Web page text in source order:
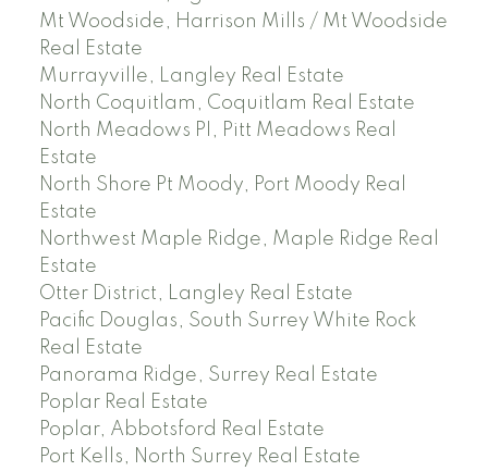
Mt Woodside, Harrison Mills / Mt Woodside
Real Estate
Murrayville, Langley Real Estate
North Coquitlam, Coquitlam Real Estate
North Meadows PI, Pitt Meadows Real
Estate
North Shore Pt Moody, Port Moody Real
Estate
Northwest Maple Ridge, Maple Ridge Real
Estate
Otter District, Langley Real Estate
Pacific Douglas, South Surrey White Rock
Real Estate
Panorama Ridge, Surrey Real Estate
Poplar Real Estate
Poplar, Abbotsford Real Estate
Port Kells, North Surrey Real Estate